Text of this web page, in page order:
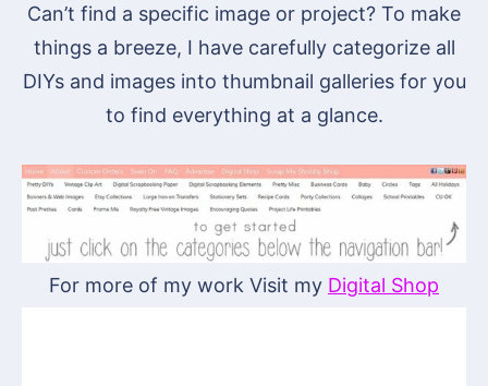
Can’t find a specific image or project? To make
things a breeze, I have carefully categorize all
DIYs and images into thumbnail galleries for you
to find everything at a glance.
For more of my work Visit my Digital Shop